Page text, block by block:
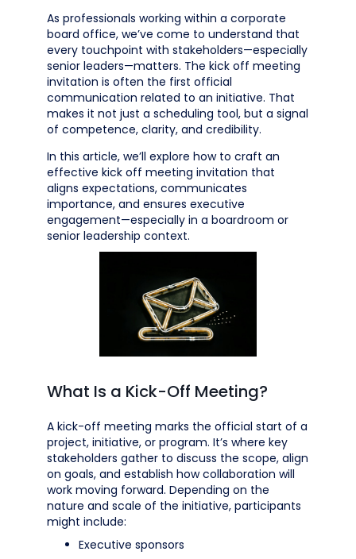
As professionals working within a corporate
board office, we’ve come to understand that
every touchpoint with stakeholders—especially
senior leaders—matters. The kick off meeting
invitation is often the first official
communication related to an initiative. That
makes it not just a scheduling tool, but a signal
of competence, clarity, and credibility.
In this article, we’ll explore how to craft an
effective kick off meeting invitation that
aligns expectations, communicates
importance, and ensures executive
engagement—especially in a boardroom or
senior leadership context.
What Is a Kick-Off Meeting?
A kick-off meeting marks the official start of a
project, initiative, or program. It’s where key
stakeholders gather to discuss the scope, align
on goals, and establish how collaboration will
work moving forward. Depending on the
nature and scale of the initiative, participants
might include:
Executive sponsors